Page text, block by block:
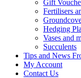
Gift
Fertilisers
Hedging
Vases and
Succulents
Tips and News
My Account
Contact Us